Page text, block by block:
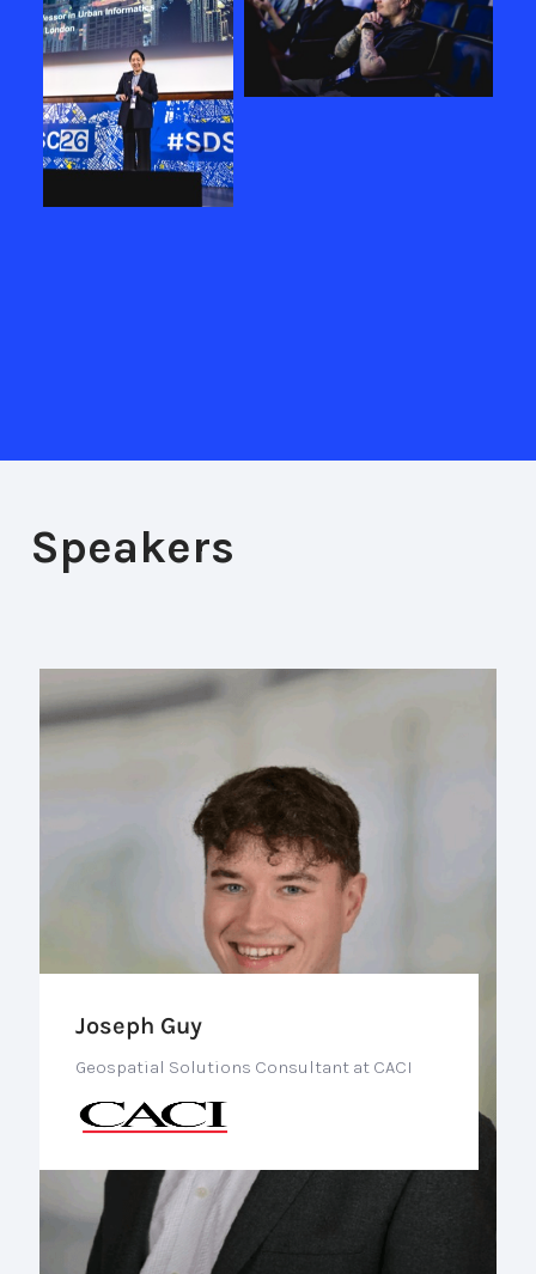
Speakers
Joseph Guy
Geospatial Solutions Consultant at CACI